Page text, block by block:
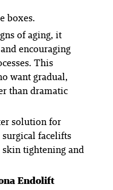
boxes.
of aging, it
encouraging
This
want gradual,
than dramatic
solution for
facelifts
tightening and
Endolift